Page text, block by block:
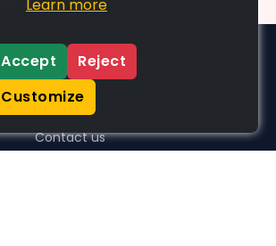
SUPPORT
Contact us
Learn more
Accept
Reject
Customize